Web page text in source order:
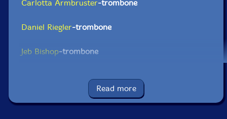
Carlotta Armbruster-trombone
Daniel Riegler-trombone
Jeb Bishop-trombone
-trombone
Read more